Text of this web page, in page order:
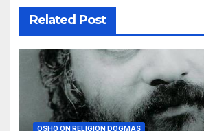
Related Post
OSHO ON RELIGION DOGMAS